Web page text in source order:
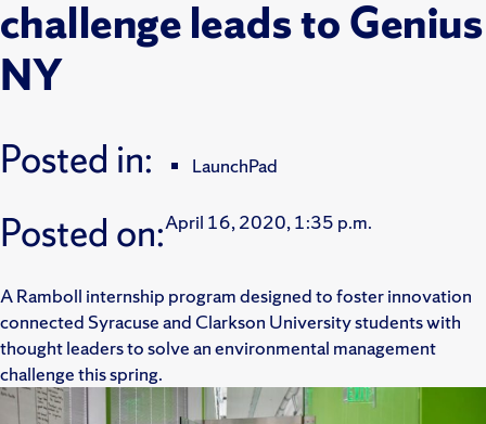
challenge leads to Genius
NY
Posted in: LaunchPad
Posted on:April 16, 2020, 1:35 p.m.
A Ramboll internship program designed to foster innovation
connected Syracuse and Clarkson University students with
thought leaders to solve an environmental management
challenge this spring.